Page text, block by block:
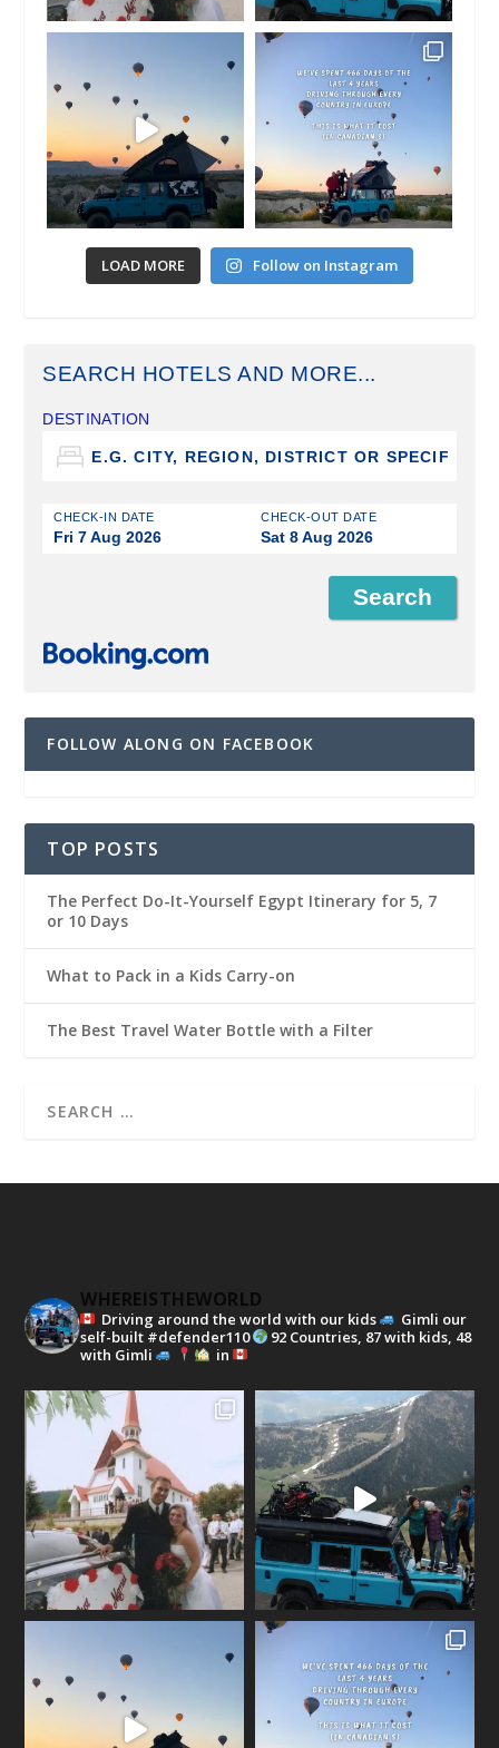
LOAD MORE Follow on Instagram
SEARCH HOTELS AND MORE...
DESTINATION
CHECK-IN DATE
Fri 7 Aug 2026
CHECK-OUT DATE
Sat 8 Aug 2026
FOLLOW ALONG ON FACEBOOK
TOP POSTS
The Perfect Do-It-Yourself Egypt Itinerary for 5, 7
or 10 Days
What to Pack in a Kids Carry-on
The Best Travel Water Bottle with a Filter
WHEREISTHEWORLD
Driving around the world with our kids
Gimli our
self-built #defender110
92 Countries, 87 with kids, 48
with Gimli
in